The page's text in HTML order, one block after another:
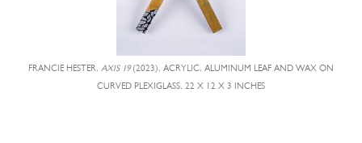
FRANCIE HESTER, AXIS 19(2023), ACRYLIC, ALUMINUM LEAF AND WAX ON
CURVED PLEXIGLASS, 22 X 12 X 3 INCHES